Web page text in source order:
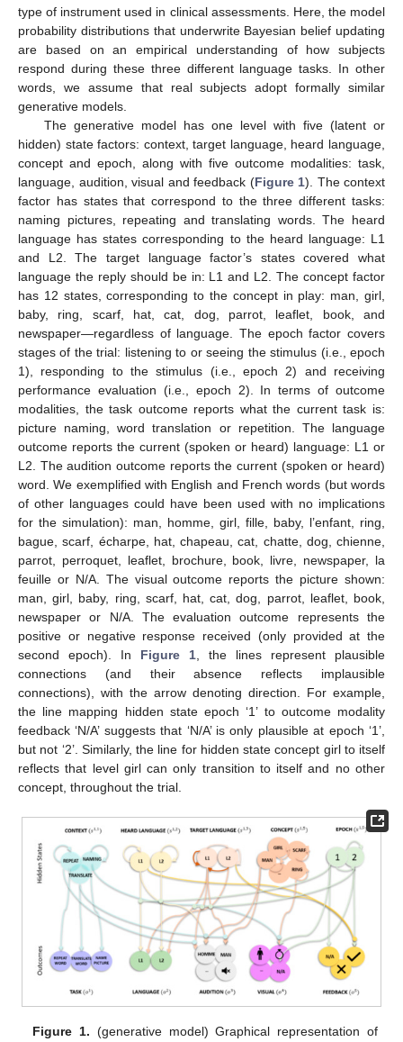
type of instrument used in clinical assessments. Here, the model
probability distributions that underwrite Bayesian belief updating
are based on an empirical understanding of how subjects
respond during these three different language tasks. In other
words, we assume that real subjects adopt formally similar
generative models.
The generative model has one level with five (latent or
hidden) state factors: context, target language, heard language,
concept and epoch, along with five outcome modalities: task,
language, audition, visual and feedback (Figure 1). The context
factor has states that correspond to the three different tasks:
naming pictures, repeating and translating words. The heard
language has states corresponding to the heard language: L1
and L2. The target language factor’s states covered what
language the reply should be in: L1 and L2. The concept factor
has 12 states, corresponding to the concept in play: man, girl,
baby, ring, scarf, hat, cat, dog, parrot, leaflet, book, and
newspaper—regardless of language. The epoch factor covers
stages of the trial: listening to or seeing the stimulus (i.e., epoch
1), responding to the stimulus (i.e., epoch 2) and receiving
performance evaluation (i.e., epoch 2). In terms of outcome
modalities, the task outcome reports what the current task is:
picture naming, word translation or repetition. The language
outcome reports the current (spoken or heard) language: L1 or
L2. The audition outcome reports the current (spoken or heard)
word. We exemplified with English and French words (but words
of other languages could have been used with no implications
for the simulation): man, homme, girl, fille, baby, l’enfant, ring,
bague, scarf, écharpe, hat, chapeau, cat, chatte, dog, chienne,
parrot, perroquet, leaflet, brochure, book, livre, newspaper, la
feuille or N/A. The visual outcome reports the picture shown:
man, girl, baby, ring, scarf, hat, cat, dog, parrot, leaflet, book,
newspaper or N/A. The evaluation outcome represents the
positive or negative response received (only provided at the
second epoch). In Figure 1 , the lines represent plausible
connections (and their absence reflects implausible
connections), with the arrow denoting direction. For example,
the line mapping hidden state epoch ‘1’ to outcome modality
feedback ‘N/A’ suggests that ‘N/A’ is only plausible at epoch ‘1’,
but not ‘2’. Similarly, the line for hidden state concept girl to itself
reflects that level girl can only transition to itself and no other
concept, throughout the trial.
Figure 1. (generative model) Graphical representation of